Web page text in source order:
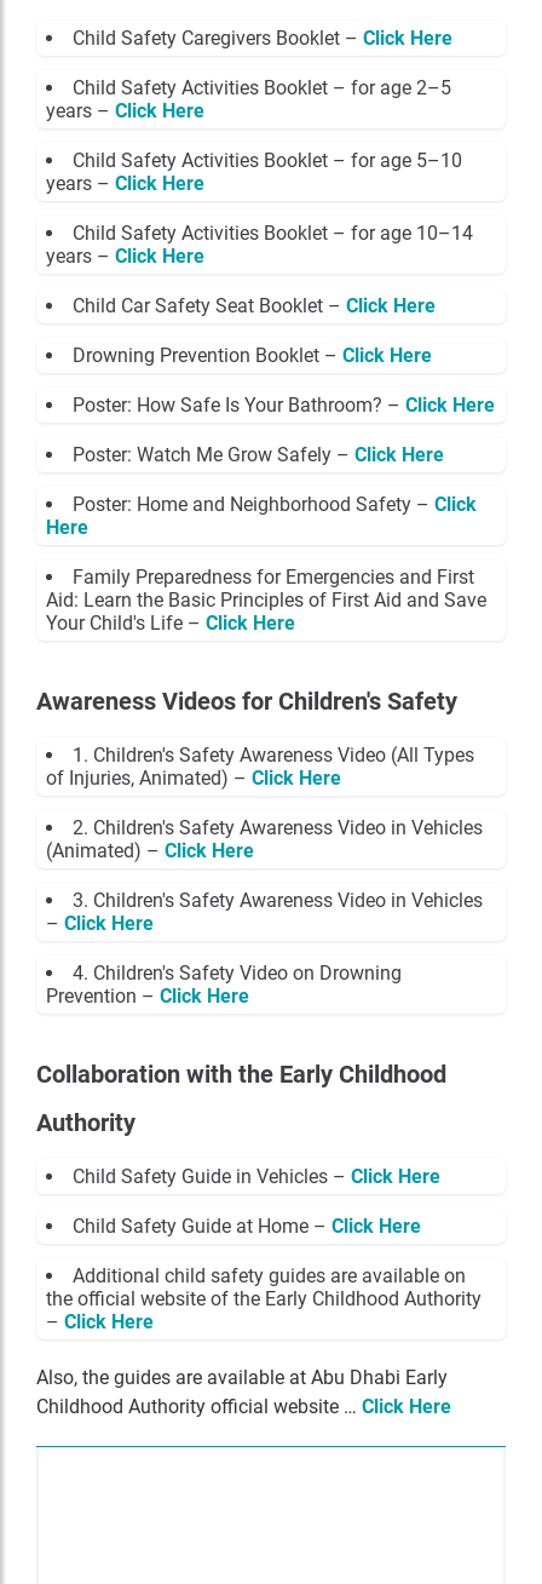
Child Safety Caregivers Booklet – Click Here
Child Safety Activities Booklet – for age 2–5
years – Click Here
Child Safety Activities Booklet – for age 5–10
years – Click Here
Child Safety Activities Booklet – for age 10–14
years – Click Here
Child Car Safety Seat Booklet – Click Here
Drowning Prevention Booklet – Click Here
Poster: How Safe Is Your Bathroom? – Click Here
Poster: Watch Me Grow Safely – Click Here
Poster: Home and Neighborhood Safety – Click
Here
Family Preparedness for Emergencies and First
Aid: Learn the Basic Principles of First Aid and Save
Your Child's Life – Click Here
Awareness Videos for Children's Safety
1. Children's Safety Awareness Video (All Types
of Injuries, Animated) – Click Here
2. Children's Safety Awareness Video in Vehicles
(Animated) – Click Here
3. Children's Safety Awareness Video in Vehicles
– Click Here
4. Children's Safety Video on Drowning
Prevention – Click Here
Collaboration with the Early Childhood
Authority
Child Safety Guide in Vehicles – Click Here
Child Safety Guide at Home – Click Here
Additional child safety guides are available on
the official website of the Early Childhood Authority
– Click Here
Also, the guides are available at Abu Dhabi Early
Childhood Authority official website … Click Here